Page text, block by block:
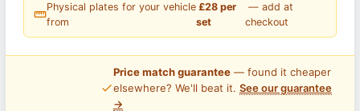
straighten
Physical plates for your vehicle
from
£28 per
set
— add at
checkout
price_check
Price match guarantee— found it cheaper
elsewhere? We'll beat it. See our guarantee
→